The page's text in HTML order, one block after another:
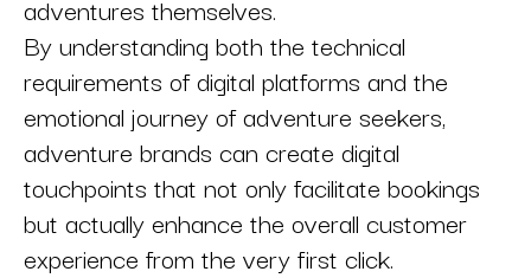
adventures themselves.
By understanding both the technical
requirements of digital platforms and the
emotional journey of adventure seekers,
adventure brands can create digital
touchpoints that not only facilitate bookings
but actually enhance the overall customer
experience from the very first click.